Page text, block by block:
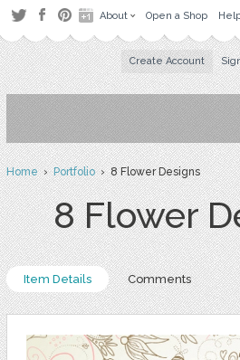
About Open a Shop
Create Account
Home›Portfolio› 8 Flower Designs
8 Flower
Item Details Comments